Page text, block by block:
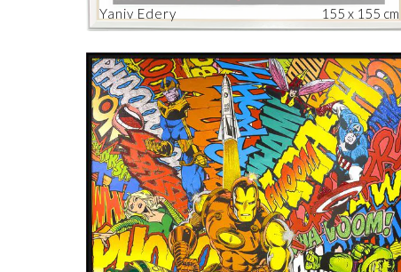
Yaniv Edery
155 x 155 cm